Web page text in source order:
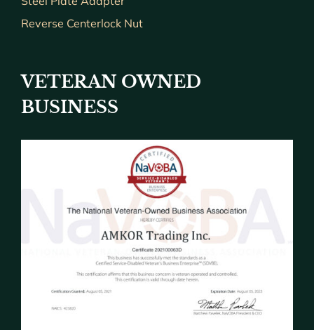
Reverse Centerlock Nut
VETERAN OWNED
BUSINESS